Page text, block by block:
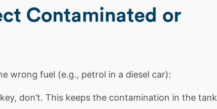
Contaminated or
wrong fuel (e.g., petrol in a diesel car):
don’t. This keeps the contamination in the tank